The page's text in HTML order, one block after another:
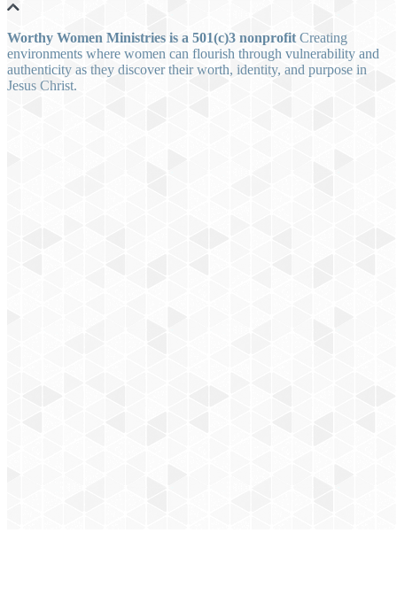
Worthy Women Ministries is a 501(c)3 nonprofit Creating
environments where women can flourish through vulnerability and
authenticity as they discover their worth, identity, and purpose in
Jesus Christ.